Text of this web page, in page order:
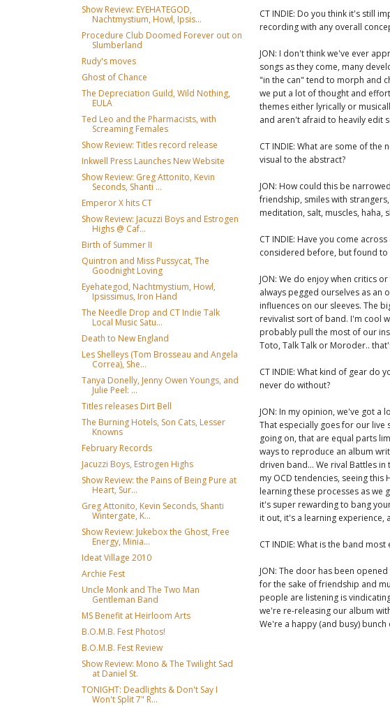
Show Review: EYEHATEGOD,
Nachtmystium, Howl, Ipsis...
Procedure Club Doomed Forever out on
Slumberland
Rudy's moves
Ghost of Chance
The Depreciation Guild, Wild Nothing,
EULA
Ted Leo and the Pharmacists, with
Screaming Females
Show Review: Titles record release
Inkwell Press Launches New Website
Show Review: Greg Attonito, Kevin
Seconds, Shanti ...
Emperor X hits CT
Show Review: Jacuzzi Boys and Estrogen
Highs @ Caf...
Birth of Summer II
Quintron and Miss Pussycat, The
Goodnight Loving
Eyehategod, Nachtmystium, Howl,
Ipsissimus, Iron Hand
The Needle Drop and CT Indie Talk
Local Music Satu...
Death to New England
Les Shelleys (Tom Brosseau and Angela
Correa), She...
Tanya Donelly, Jenny Owen Youngs, and
Julie Peel: ...
Titles releases Dirt Bell
The Burning Hotels, Son Cats, Lesser
Knowns
February Records
Jacuzzi Boys, Estrogen Highs
Show Review: the Pains of Being Pure at
Heart, Sur...
Greg Attonito, Kevin Seconds, Shanti
Wintergate, K...
Show Review: Jukebox the Ghost, Free
Energy, Minia...
Ideat Village 2010
Archie Fest
Uncle Monk and The Two Man
Gentleman Band
MS Benefit at Heirloom Arts
B.O.M.B. Fest Photos!
B.O.M.B. Fest Review
Show Review: Mono & The Twilight Sad
at Daniel St.
TONIGHT: Deadlights & Don't Say I
Won't Split 7" R...
CT INDIE: Do you think it's still
recording with any overall
JON: I don't think we've ever
songs as they come, many
"in the can" tend to morph and
we put a lot of thought and
themes either lyrically or
and aren't afraid to heavily edit
CT INDIE: What are some of
visual to the abstract?
JON: How could this be
friendship, smiles with
meditation, salt, muscles, haha,
CT INDIE: Have you come
considered before, but found to
JON: We do enjoy when critics
always pegged ourselves as
influences on our sleeves. The
revivalist sort of band. I'm cool
probably pull the most of our
Toto, Talk Talk or Moroder..
CT INDIE: What kind of gear do
never do without?
JON: In my opinion, we've got a
That especially goes for our
going on, that are equal parts
ways to reproduce an album
driven band... We rival Battles
my OCD tendencies, seeing this
learning these processes as we
it's super rewarding to bang
it out, it's a learning experience,
CT INDIE: What is the band
JON: The door has been
for the sake of friendship and
people are listening is
we're re-releasing our album
We're a happy (and busy) bunch